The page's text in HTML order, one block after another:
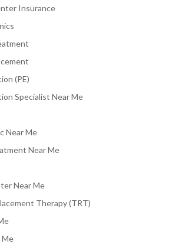
Insurance
(PE)
Specialist Near Me
Near Me
Near Me
Near Me
Therapy (TRT)
Me